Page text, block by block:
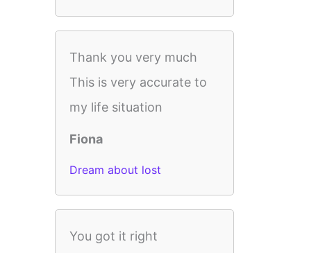
Thank you very much
This is very accurate to
my life situation
Fiona
Dream about lost
You got it right